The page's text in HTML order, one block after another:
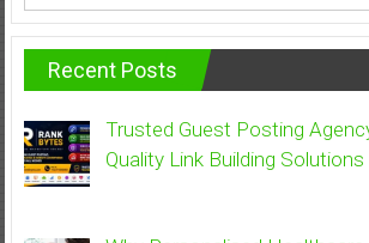
Recent Posts
Trusted Guest Posting
Quality Link Building Solutions